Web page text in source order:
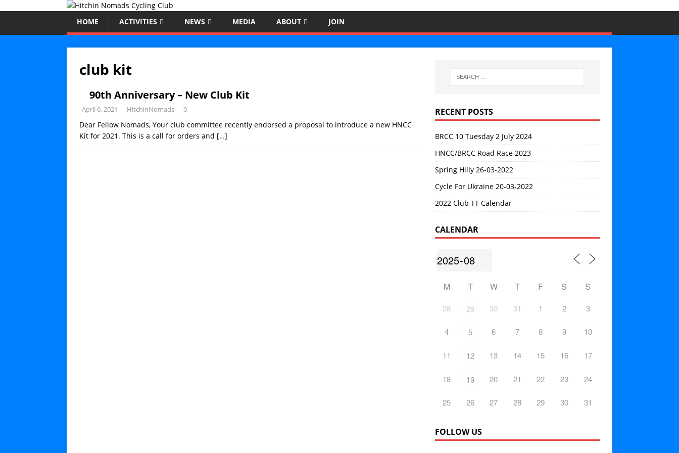
HOME ACTIVITIES NEWS MEDIA ABOUT JOIN
club kit
90th Anniversary – New Club Kit
April 6, 2021 HitchinNomads 0
Dear Fellow Nomads, Your club committee recently endorsed a proposal to introduce a new HNCC
Kit for 2021. This is a call for orders and […]
RECENT POSTS
BRCC 10 Tuesday 2 July 2024
HNCC/BRCC Road Race 2023
Spring Hilly 26-03-2022
Cycle For Ukraine 20-03-2022
2022 Club TT Calendar
CALENDAR
M T W T F S S
28 29 30 31 1 2 3
4 5 6 7 8 9 10
11 12 13 14 15 16 17
18 19 20 21 22 23 24
25 26 27 28 29 30 31
FOLLOW US